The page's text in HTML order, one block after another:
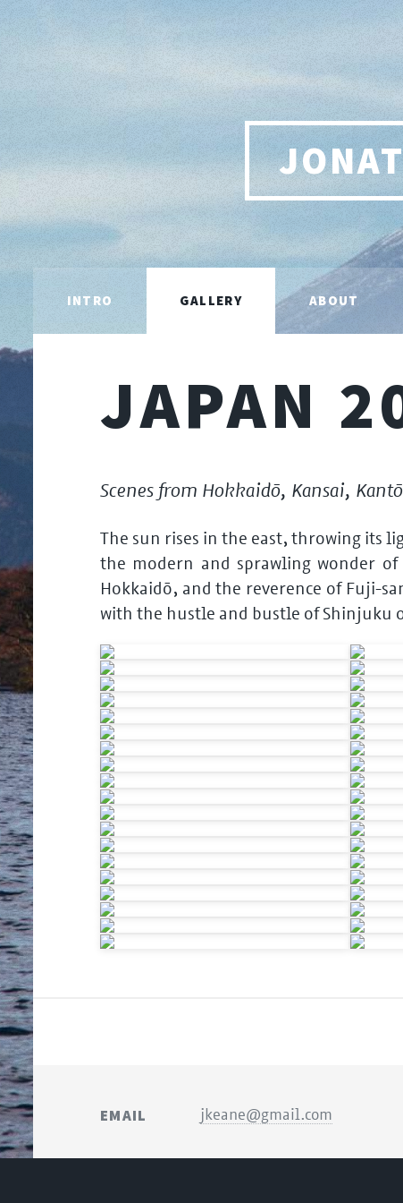
INTRO GALLERY ABOUT
JAPAN
Scenes from Hokkaidō, Kansai,
The sun rises in the east, throwing
the modern and sprawling wonder
Hokkaidō, and the reverence of Fuji-
with the hustle and bustle of Shinjuku
EMAIL jkeane@gmail.com